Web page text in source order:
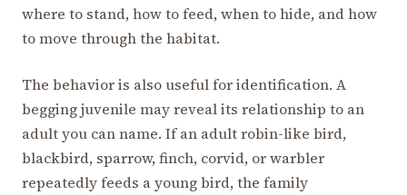
where to stand, how to feed, when to hide, and how
to move through the habitat.
The behavior is also useful for identification. A
begging juvenile may reveal its relationship to an
adult you can name. If an adult robin-like bird,
blackbird, sparrow, finch, corvid, or warbler
repeatedly feeds a young bird, the family